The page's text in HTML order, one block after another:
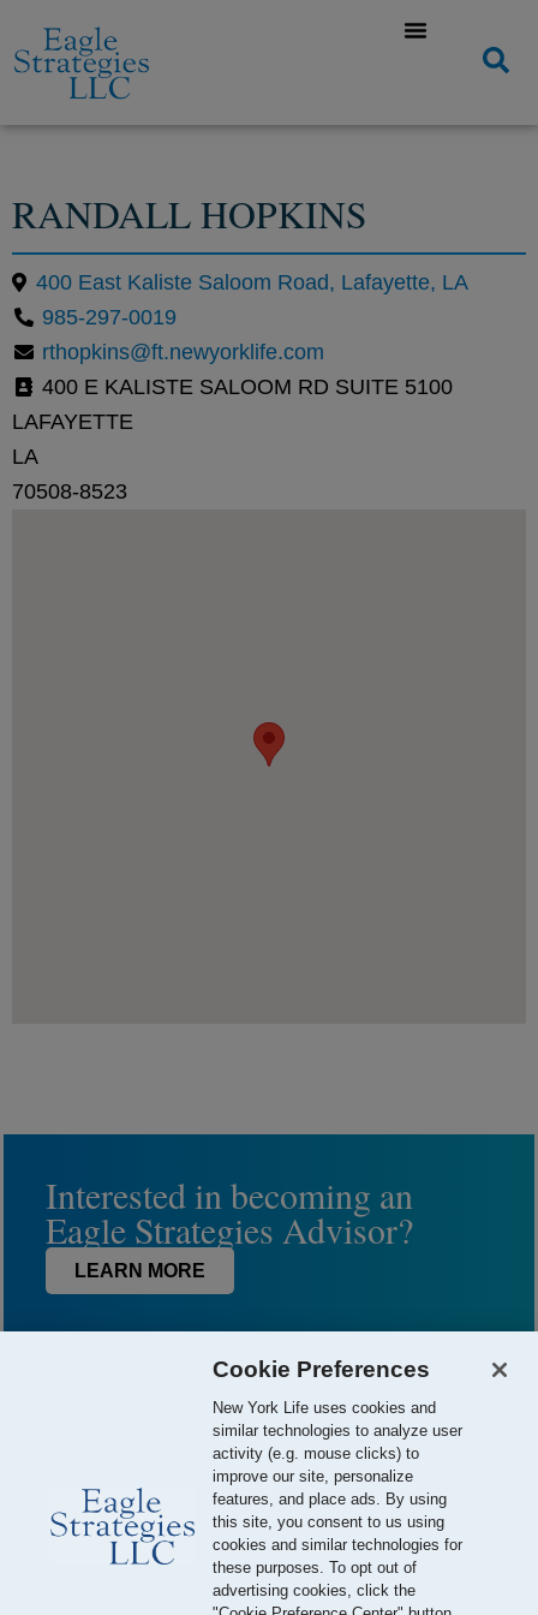
RANDALL HOPKINS
400 East Kaliste Saloom Road, Lafayette, LA
985-297-0019
rthopkins@ft.newyorklife.com
400 E KALISTE SALOOM RD SUITE 5100
LAFAYETTE
LA
70508-8523
Interested in becoming an
Eagle Strategies Advisor?
LEARN MORE
© 2026 Eagle Strategies, LLC is a Registered Investment Adviser.
All Rights Reserved
Important Disclosures
Terms of Use
Privacy Policy
Cookie Preferences
New York Life uses cookies and
similar technologies to analyze user
activity (e.g. mouse clicks) to
improve our site, personalize
features, and place ads. By using
this site, you consent to us using
cookies and similar technologies for
these purposes. To opt out of
advertising cookies, click the